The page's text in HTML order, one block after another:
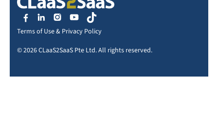
Terms of Use& Privacy Policy
© 2026 CLaaS2SaaS Pte Ltd. All rights reserved.